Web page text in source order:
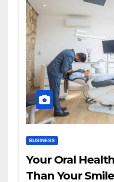
BUSINESS
Your Oral
Than Your Smile